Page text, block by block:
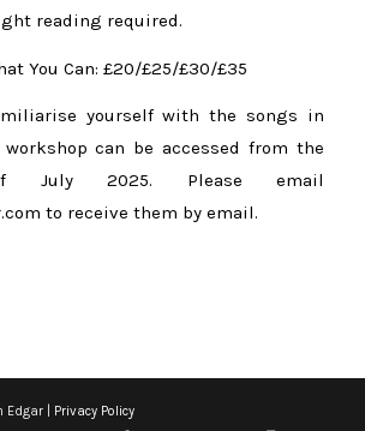
reading required.
You Can: £20/£25/£30/£35
yourself with the songs in
can be accessed from the
July 2025. Please email
to receive them by email.
Edgar | Privacy Policy